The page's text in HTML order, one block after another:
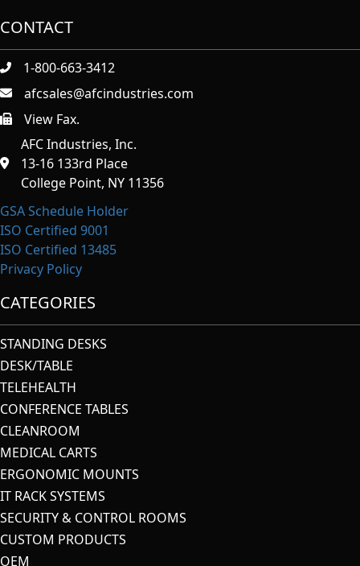
CONTACT
1-800-663-3412
afcsales@afcindustries.com
https://afcindustries.com/contact/#:~:text=Fax
View Fax.
AFC Industries, Inc.
13-16 133rd Place
College Point, NY 11356
GSA Schedule Holder
ISO Certified 9001
ISO Certified 13485
Privacy Policy
CATEGORIES
STANDING DESKS
DESK/TABLE
TELEHEALTH
CONFERENCE TABLES
CLEANROOM
MEDICAL CARTS
ERGONOMIC MOUNTS
IT RACK SYSTEMS
SECURITY & CONTROL ROOMS
CUSTOM PRODUCTS
OEM